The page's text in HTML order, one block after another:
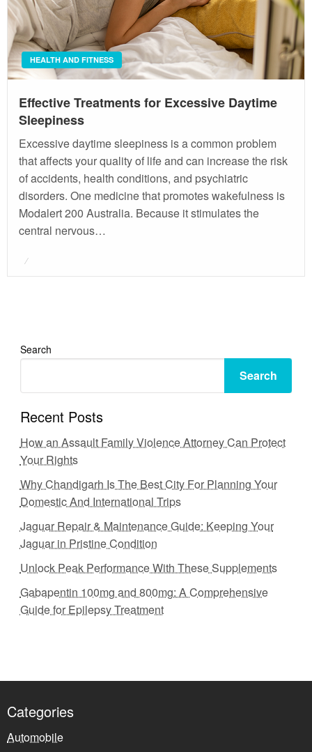
HEALTH AND FITNESS
Effective Treatments for Excessive Daytime
Sleepiness
Excessive daytime sleepiness is a common problem
that affects your quality of life and can increase the risk
of accidents, health conditions, and psychiatric
disorders. One medicine that promotes wakefulness is
Modalert 200 Australia. Because it stimulates the
central nervous…
Posted
Search
Search
Recent Posts
How an Assault Family Violence Attorney Can Protect
Your Rights
Why Chandigarh Is The Best City For Planning Your
Domestic And International Trips
Jaguar Repair & Maintenance Guide: Keeping Your
Jaguar in Pristine Condition
Unlock Peak Performance With These Supplements
Gabapentin 100mg and 800mg: A Comprehensive
Guide for Epilepsy Treatment
Categories
Automobile